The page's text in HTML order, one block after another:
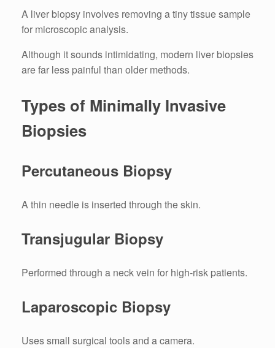
A liver biopsy involves removing a tiny tissue sample
for microscopic analysis.
Although it sounds intimidating, modern liver biopsies
are far less painful than older methods.
Types of Minimally Invasive
Biopsies
Percutaneous Biopsy
A thin needle is inserted through the skin.
Transjugular Biopsy
Performed through a neck vein for high-risk patients.
Laparoscopic Biopsy
Uses small surgical tools and a camera.